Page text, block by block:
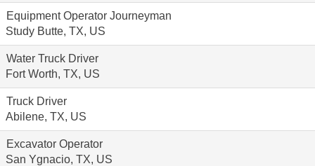
Equipment Operator Journeyman
Study Butte, TX, US
Water Truck Driver
Fort Worth, TX, US
Truck Driver
Abilene, TX, US
Excavator Operator
San Ygnacio, TX, US